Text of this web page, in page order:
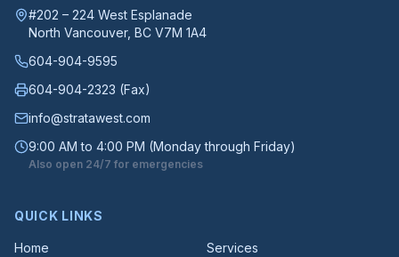
#202 – 224 West Esplanade
North Vancouver, BC V7M 1A4
604-904-9595
604-904-2323 (Fax)
info@stratawest.com
9:00 AM to 4:00 PM (Monday through Friday)
Also open 24/7 for emergencies
QUICK LINKS
Home
Services